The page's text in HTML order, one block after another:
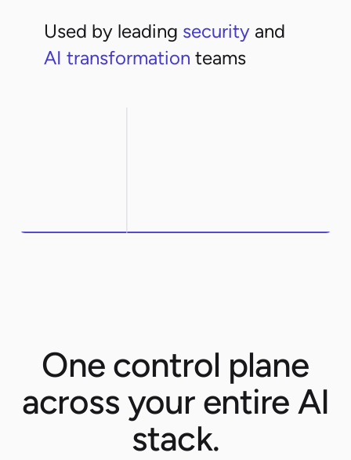
Used by leading security and
AI transformation teams
One control plane
across your entire AI
stack.